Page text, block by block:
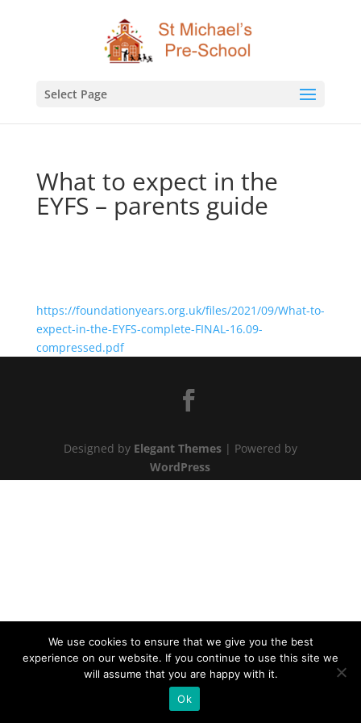
Select Page
What to expect in the
EYFS – parents guide
https://foundationyears.org.uk/files/2021/09/What-to-
expect-in-the-EYFS-complete-FINAL-16.09-
compressed.pdf
Designed by Elegant Themes| Powered by
WordPress
We use cookies to ensure that we give you the best
experience on our website. If you continue to use this site we
will assume that you are happy with it.
Ok